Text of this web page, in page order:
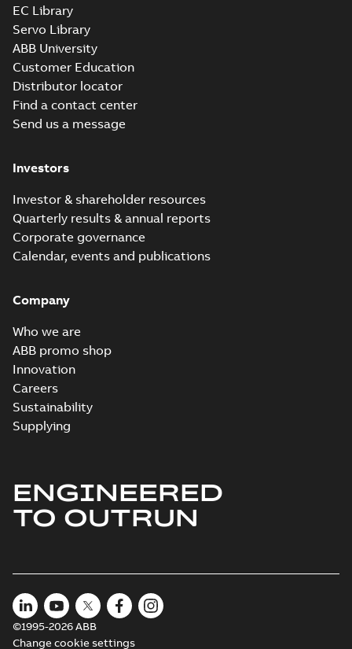
EC Library
Servo Library
ABB University
Customer Education
Distributor locator
Find a contact center
Send us a message
Investors
Investor & shareholder resources
Quarterly results & annual reports
Corporate governance
Calendar, events and publications
Company
Who we are
ABB promo shop
Innovation
Careers
Sustainability
Supplying
ENGINEERED
TO OUTRUN
©1995-2026 ABB
Change cookie settings